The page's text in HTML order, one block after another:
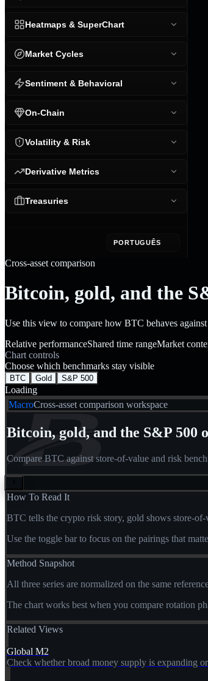
Heatmaps & SuperChart
Market Cycles
Sentiment & Behavioral
On-Chain
Volatility & Risk
Derivative Metrics
Treasuries
PORTUGUÊS
Cross-asset comparison
Bitcoin, gold, and the
Use this view to compare how BTC behaves
Relative performanceShared time rangeMarket
Chart controls
Choose which benchmarks stay visible
BTC Gold S&P 500
Loading
MacroCross-asset comparison workspace
Bitcoin, gold, and the S&P 500
Compare BTC against store-of-value and risk
How To Read It
BTC tells the crypto risk story, gold shows store-
Use the toggle bar to focus on the pairings that
Method Snapshot
All three series are normalized on the same
The chart works best when you compare rotation
Related Views
Global M2
Check whether broad money supply is expanding